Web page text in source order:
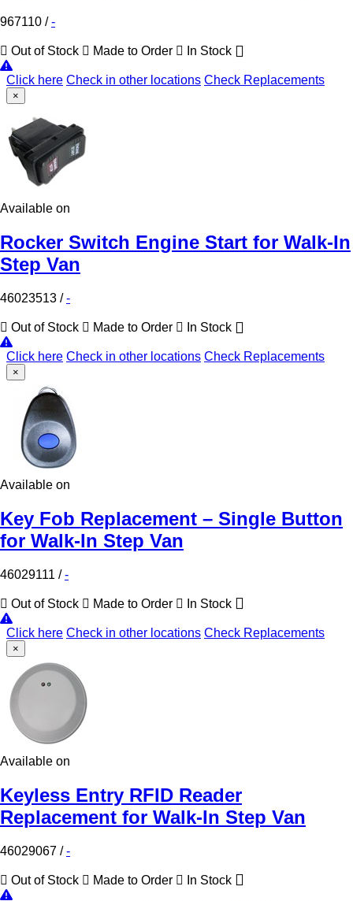
967110 /-
Out of Stock Made to Order In Stock
Click here Check in other locations Check Replacements
×
Available on
Rocker Switch Engine Start for Walk-In
Step Van
46023513 /-
Out of Stock Made to Order In Stock
Click here Check in other locations Check Replacements
×
Available on
Key Fob Replacement – Single Button
for Walk-In Step Van
46029111 /-
Out of Stock Made to Order In Stock
Click here Check in other locations Check Replacements
×
Available on
Keyless Entry RFID Reader
Replacement for Walk-In Step Van
46029067 /-
Out of Stock Made to Order In Stock